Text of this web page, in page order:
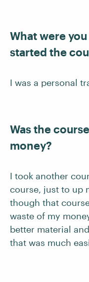
What were
started the
I was a personal
Was the
money?
I took another
course, just to up
though that
waste of my
better material
that was much